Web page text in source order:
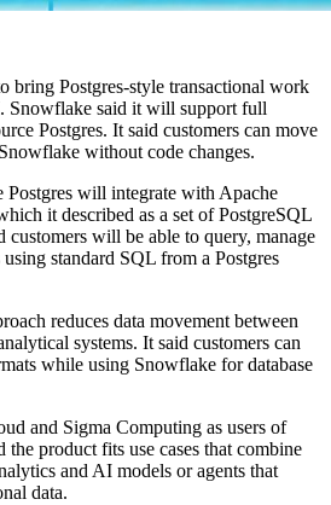
bring Postgres-style transactional work
Snowflake said it will support full
Postgres. It said customers can move
without code changes.
will integrate with Apache
it described as a set of PostgreSQL
customers will be able to query, manage
standard SQL from a Postgres
reduces data movement between
systems. It said customers can
while using Snowflake for database
and Sigma Computing as users of
the product fits use cases that combine
and AI models or agents that
data.